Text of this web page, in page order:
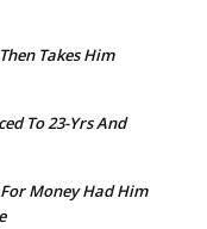
Takes Him
To 23-Yrs And
Money Had Him